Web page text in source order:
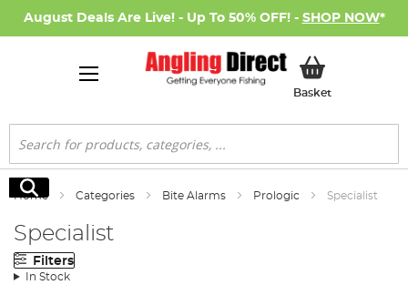
August Deals Are Live! - Up To 50% OFF! - SHOP NOW*
BasketMy Basket
Search
Search
Home Categories Bite Alarms Prologic Specialist
Specialist
Filters
In Stock